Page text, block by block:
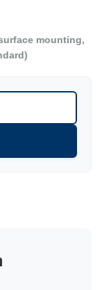
mounting,